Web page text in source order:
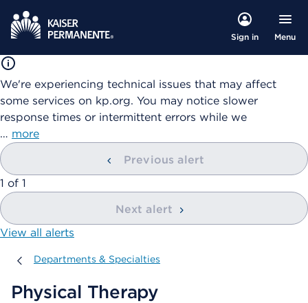
Sign in Menu
We're experiencing technical issues that may affect
some services on kp.org. You may notice slower
response times or intermittent errors while we
… more
Previous alert
showing
1 of 1
Next alert
View all alerts
Departments & Specialties
Departments & Specialties
Physical Therapy